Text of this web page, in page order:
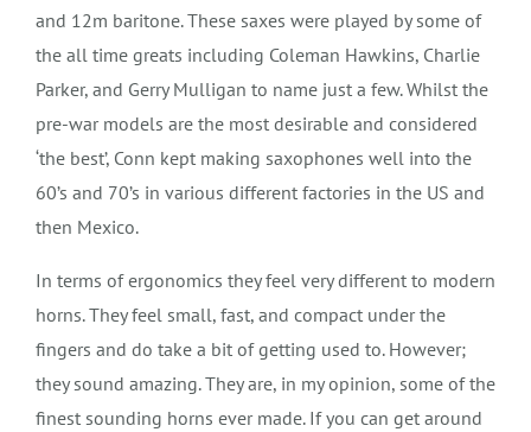
and 12m baritone. These saxes were played by some of
the all time greats including Coleman Hawkins, Charlie
Parker, and Gerry Mulligan to name just a few. Whilst the
pre-war models are the most desirable and considered
‘the best’, Conn kept making saxophones well into the
60’s and 70’s in various different factories in the US and
then Mexico.
In terms of ergonomics they feel very different to modern
horns. They feel small, fast, and compact under the
fingers and do take a bit of getting used to. However;
they sound amazing. They are, in my opinion, some of the
finest sounding horns ever made. If you can get around